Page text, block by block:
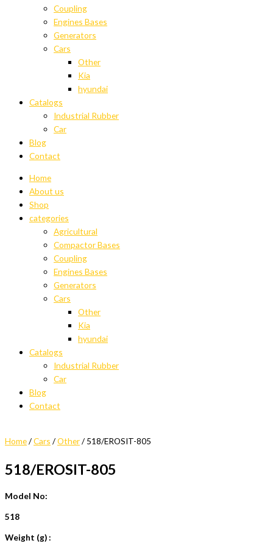
Coupling
Engines Bases
Generators
Cars
Other
Kia
hyundai
Catalogs
Industrial Rubber
Car
Blog
Contact
Home
About us
Shop
categories
Agricultural
Compactor Bases
Coupling
Engines Bases
Generators
Cars
Other
Kia
hyundai
Catalogs
Industrial Rubber
Car
Blog
Contact
Home/Cars /Other/ 518/EROSIT-805
518/EROSIT-805
Model No:
518
Weight (g) :